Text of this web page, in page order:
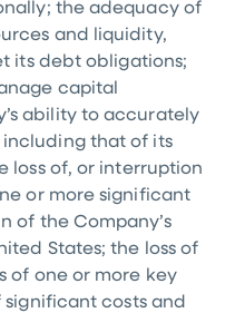
the adequacy of
and liquidity,
its debt obligations;
capital
ability to accurately
that of its
loss of, or interruption
or more significant
of the Company’s
States; the loss of
of one or more key
costs and